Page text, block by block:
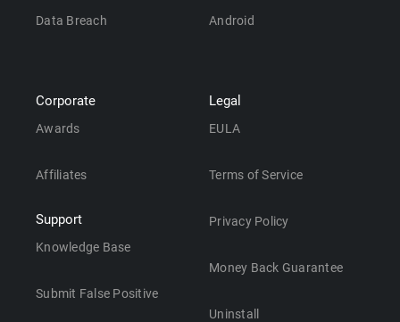
Data Breach Android
Corporate
Awards
Affiliates
Support
Knowledge Base
Submit False Positive
Legal
EULA
Terms of Service
Privacy Policy
Money Back Guarantee
Uninstall